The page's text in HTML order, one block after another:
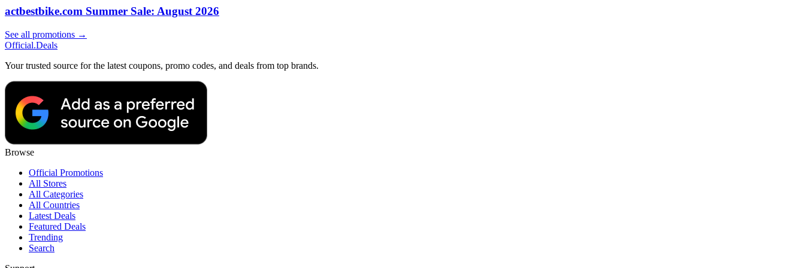
actbestbike.com Summer Sale: August 2026
See all promotions →
Official.Deals
Your trusted source for the latest coupons, promo codes, and deals from top brands.
Browse
Official Promotions
All Stores
All Categories
All Countries
Latest Deals
Featured Deals
Trending
Search